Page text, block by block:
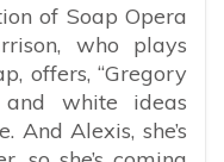
of Soap Opera
who plays
offers, “Gregory
white ideas
And Alexis, she’s